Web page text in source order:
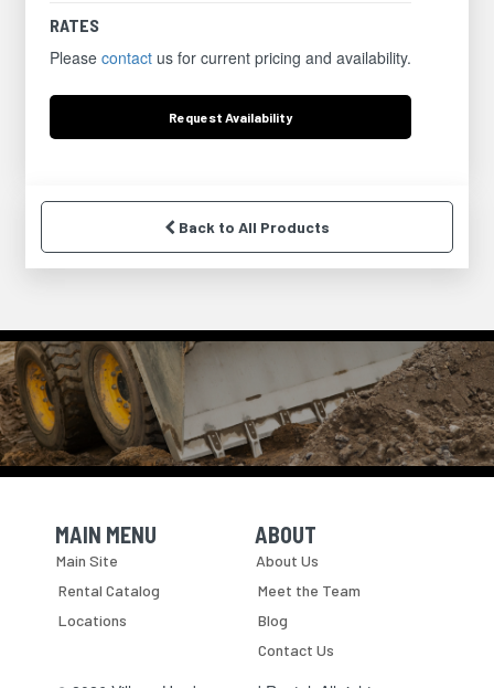
RATES
Pleasecontact us for current pricing and availability.
Request Availability
Back to All Products
Skip Navigation
MAIN MENU
Main Site
Rental Catalog
Locations
Skip Navigation
ABOUT
About Us
Meet the Team
Blog
Contact Us